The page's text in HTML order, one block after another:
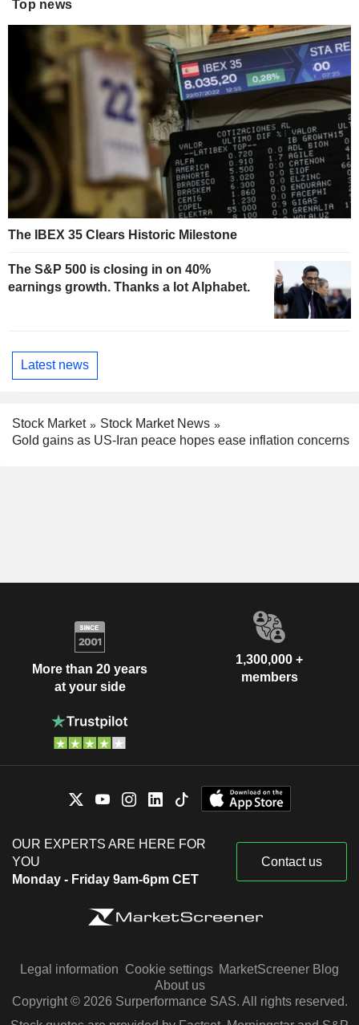
Top news
The IBEX 35 Clears Historic Milestone
The S&P 500 is closing in on 40%
earnings growth. Thanks a lot Alphabet.
Latest news
Stock Market
Stock Market News
Gold gains as US-Iran peace hopes ease inflation concerns
More than 20 years
at your side
1,300,000 +
members
OUR EXPERTS ARE HERE FOR
YOU
Monday - Friday 9am-6pm CET
Contact us
Legal information Cookie settings MarketScreener Blog
About us
Copyright © 2026 Surperformance SAS. All rights reserved.